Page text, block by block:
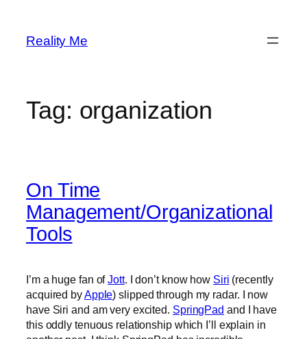
content
Reality Me
Tag: organization
On Time
Management/Organizational
Tools
I’m a huge fan ofJott. I don’t know how Siri (recently
acquired byApple) slipped through my radar. I now
have Siri and am very excited. SpringPad and I have
this oddly tenuous relationship which I’ll explain in